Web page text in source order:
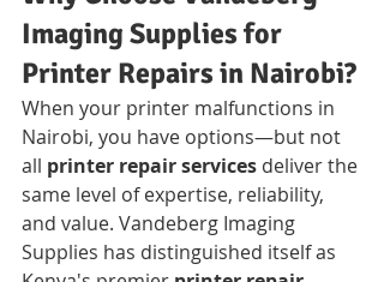
Imaging Supplies for
Printer Repairs in Nairobi?
When your printer malfunctions in
Nairobi, you have options—but not
all printer repair services deliver the
same level of expertise, reliability,
and value. Vandeberg Imaging
Supplies has distinguished itself as